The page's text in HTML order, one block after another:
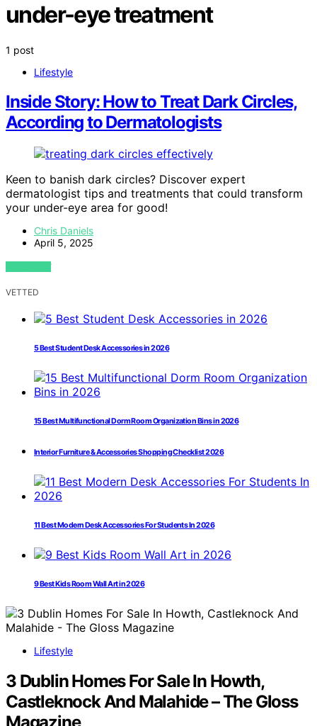
under-eye treatment
1 post
Lifestyle
Inside Story: How to Treat Dark Circles,
According to Dermatologists
Keen to banish dark circles? Discover expert
dermatologist tips and treatments that could transform
your under-eye area for good!
Chris Daniels
April 5, 2025
VIEW POST
VETTED
5 Best Student Desk Accessories in 2026
15 Best Multifunctional Dorm Room Organization Bins in 2026
Interior Furniture & Accessories Shopping Checklist 2026
11 Best Modern Desk Accessories For Students In 2026
9 Best Kids Room Wall Art in 2026
Lifestyle
3 Dublin Homes For Sale In Howth,
Castleknock And Malahide – The Gloss